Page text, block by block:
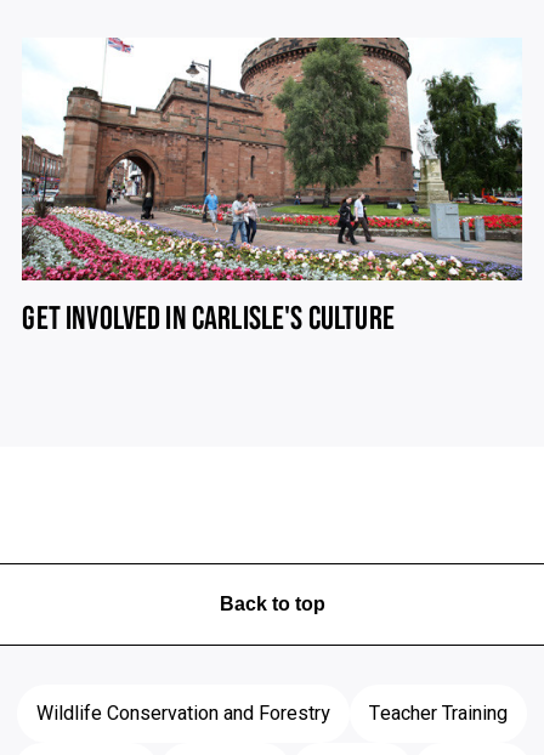
GET INVOLVED IN CARLISLE'S CULTURE
Back to top
Wildlife Conservation and Forestry
Teacher Training